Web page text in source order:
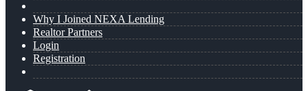
Why I Joined NEXA Lending
Realtor Partners
Login
Registration